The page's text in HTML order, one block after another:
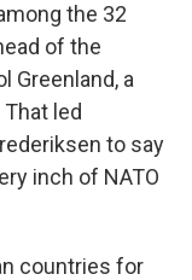
the 32
of the
Greenland, a
led
to say
inch of NATO
countries for